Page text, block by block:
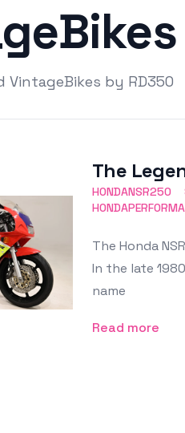
by RD350
The
HONDANSR250
The Honda
In the late
name
Read more